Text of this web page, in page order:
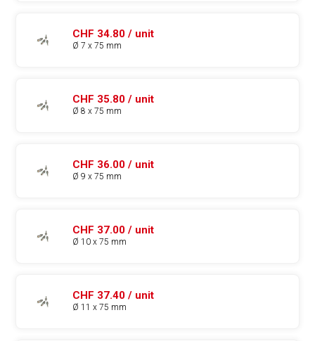
CHF 34.80 / unit
Ø 7 x 75 mm
CHF 35.80 / unit
Ø 8 x 75 mm
CHF 36.00 / unit
Ø 9 x 75 mm
CHF 37.00 / unit
Ø 10 x 75 mm
CHF 37.40 / unit
Ø 11 x 75 mm